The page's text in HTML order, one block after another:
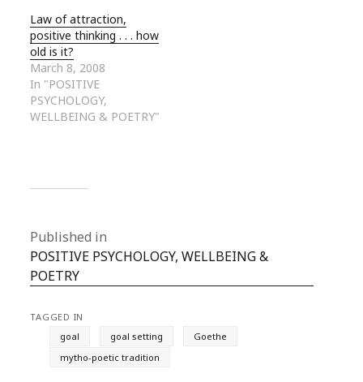
Law of attraction,
positive thinking . . . how
old is it?
March 8, 2008
In "POSITIVE
PSYCHOLOGY,
WELLBEING & POETRY"
Published in
POSITIVE PSYCHOLOGY, WELLBEING &
POETRY
TAGGED IN
goal
goal setting
Goethe
mytho-poetic tradition